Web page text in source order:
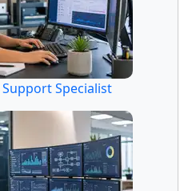
Specialist